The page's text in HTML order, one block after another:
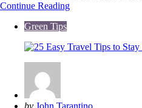
Continue ReadingChoosing
pieces
environmental
Green Tips
Posted
by John Tarantino